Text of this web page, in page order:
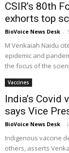
CSIR’s 80th
exhorts top
BioVoice News Desk -
M Venkaiah Naidu
epidemic and
the focus of the
Vaccines
India’s Covid
says Vice
BioVoice News Desk -
Indigenous vaccine
others, asserts